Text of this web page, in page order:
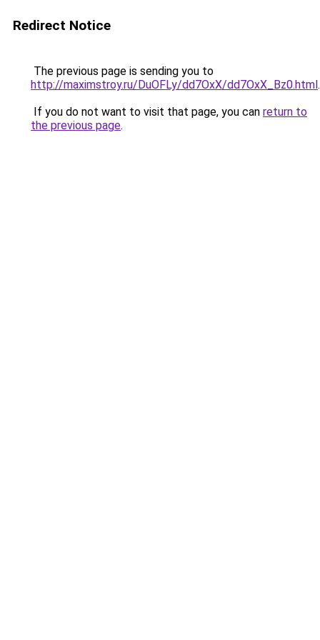
Redirect Notice
The previous page is sending you to
http://maximstroy.ru/DuOFLy/dd7OxX/dd7OxX_Bz0.html.
If you do not want to visit that page, you can return to
the previous page.